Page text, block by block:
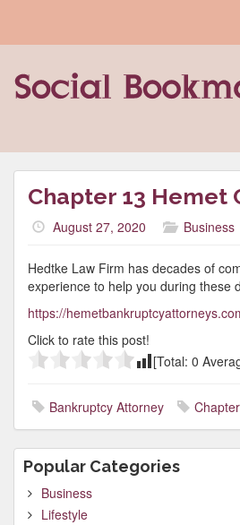
Chapter 13 Hemet
August 27, 2020 Business
Hedtke Law Firm has decades of
experience to help you during these
https://
Click to rate this post!
[Total: 0
Bankruptcy Attorney
Popular Categories
Business
Lifestyle